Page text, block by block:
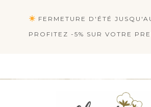
FERMETURE D'ÉTÉ
PROFITEZ -5% SUR VOTRE